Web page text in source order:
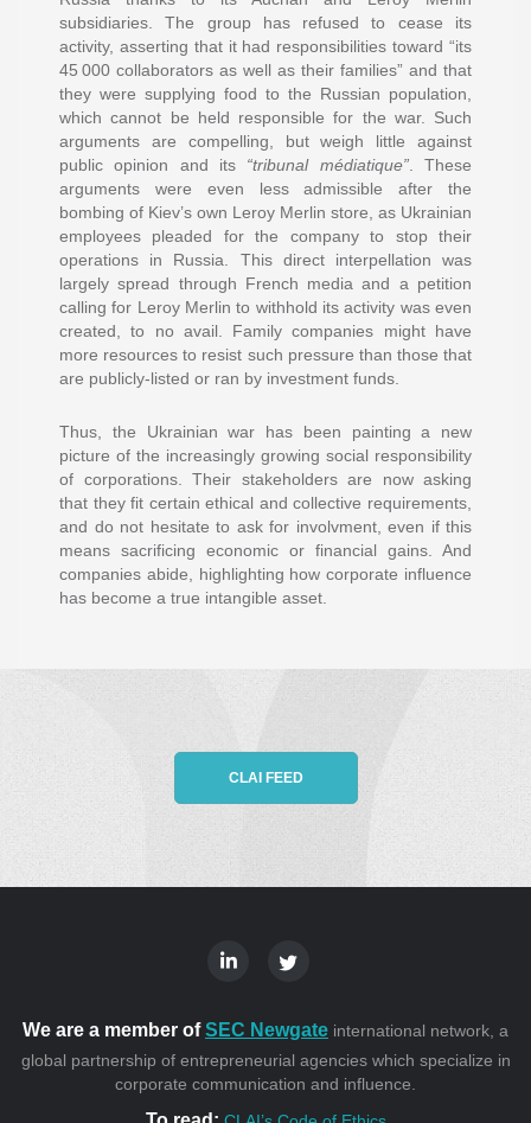
subsidiaries. The group has refused to cease its
activity, asserting that it had responsibilities toward “its
45 000 collaborators as well as their families” and that
they were supplying food to the Russian population,
which cannot be held responsible for the war. Such
arguments are compelling, but weigh little against
public opinion and its “tribunal médiatique”. These
arguments were even less admissible after the
bombing of Kiev’s own Leroy Merlin store, as Ukrainian
employees pleaded for the company to stop their
operations in Russia. This direct interpellation was
largely spread through French media and a petition
calling for Leroy Merlin to withhold its activity was even
created, to no avail. Family companies might have
more resources to resist such pressure than those that
are publicly-listed or ran by investment funds.
Thus, the Ukrainian war has been painting a new
picture of the increasingly growing social responsibility
of corporations. Their stakeholders are now asking
that they fit certain ethical and collective requirements,
and do not hesitate to ask for involvment, even if this
means sacrificing economic or financial gains. And
companies abide, highlighting how corporate influence
has become a true intangible asset.
CLAI FEED
We are a member ofSEC Newgate international network, a
global partnership of entrepreneurial agencies which specialize in
corporate communication and influence.